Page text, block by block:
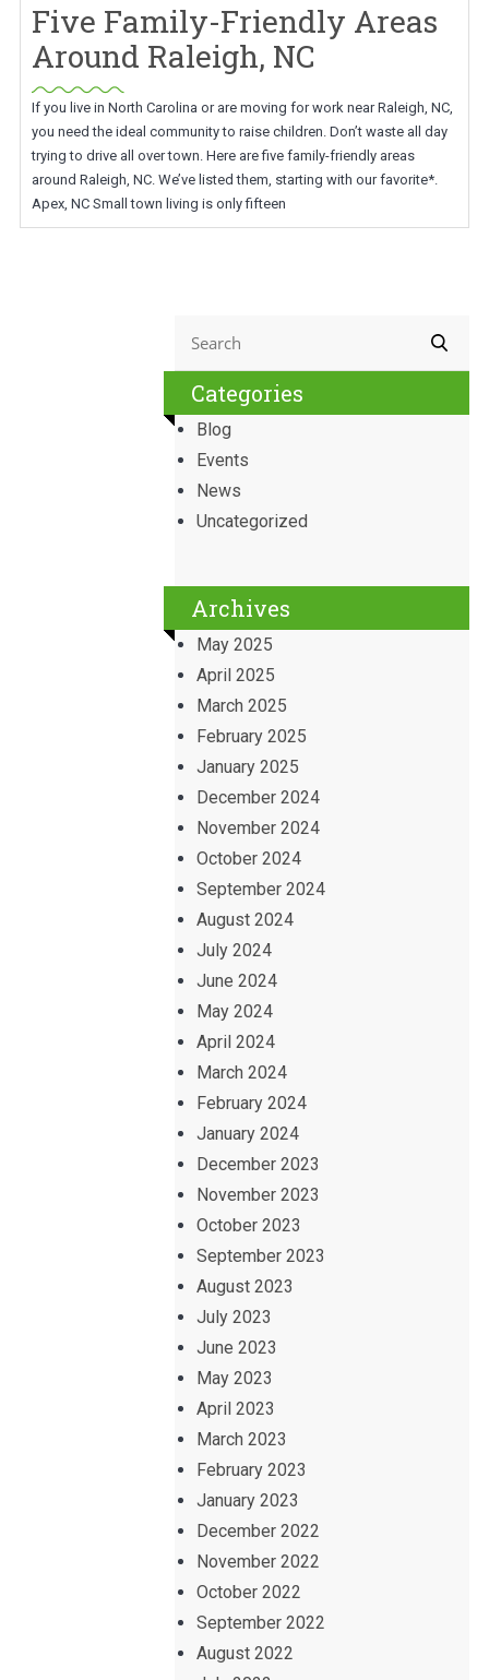
Five Family-Friendly Areas
Around Raleigh, NC
If you live in North Carolina or are moving for work near Raleigh, NC,
you need the ideal community to raise children. Don’t waste all day
trying to drive all over town. Here are five family-friendly areas
around Raleigh, NC. We’ve listed them, starting with our favorite*.
Apex, NC Small town living is only fifteen
Categories
Blog
Events
News
Uncategorized
Archives
May 2025
April 2025
March 2025
February 2025
January 2025
December 2024
November 2024
October 2024
September 2024
August 2024
July 2024
June 2024
May 2024
April 2024
March 2024
February 2024
January 2024
December 2023
November 2023
October 2023
September 2023
August 2023
July 2023
June 2023
May 2023
April 2023
March 2023
February 2023
January 2023
December 2022
November 2022
October 2022
September 2022
August 2022